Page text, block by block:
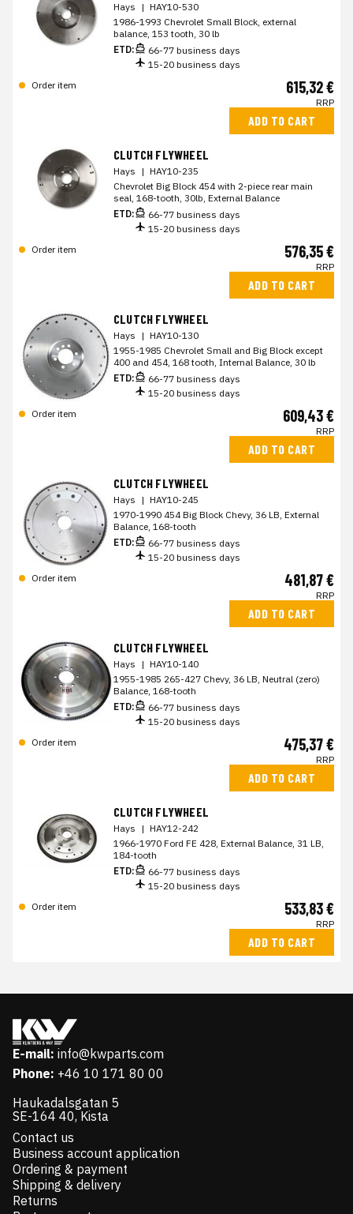
Hays | HAY10-530
1986-1993 Chevrolet Small Block, external
balance, 153 tooth, 30 lb
ETD:
66-77 business days
15-20 business days
Order item
615,32 €
RRP
ADD TO CART
CLUTCH FLYWHEEL
Hays | HAY10-235
Chevrolet Big Block 454 with 2-piece rear main
seal, 168-tooth, 30lb, External Balance
ETD:
66-77 business days
15-20 business days
Order item
576,35 €
RRP
ADD TO CART
CLUTCH FLYWHEEL
Hays | HAY10-130
1955-1985 Chevrolet Small and Big Block except
400 and 454, 168 tooth, Internal Balance, 30 lb
ETD:
66-77 business days
15-20 business days
Order item
609,43 €
RRP
ADD TO CART
CLUTCH FLYWHEEL
Hays | HAY10-245
1970-1990 454 Big Block Chevy, 36 LB, External
Balance, 168-tooth
ETD:
66-77 business days
15-20 business days
Order item
481,87 €
RRP
ADD TO CART
CLUTCH FLYWHEEL
Hays | HAY10-140
1955-1985 265-427 Chevy, 36 LB, Neutral (zero)
Balance, 168-tooth
ETD:
66-77 business days
15-20 business days
Order item
475,37 €
RRP
ADD TO CART
CLUTCH FLYWHEEL
Hays | HAY12-242
1966-1970 Ford FE 428, External Balance, 31 LB,
184-tooth
ETD:
66-77 business days
15-20 business days
Order item
533,83 €
RRP
ADD TO CART
E-mail: info@kwparts.com
Phone: +46 10 171 80 00
Haukadalsgatan 5
SE-164 40, Kista
Contact us
Business account application
Ordering & payment
Shipping & delivery
Returns